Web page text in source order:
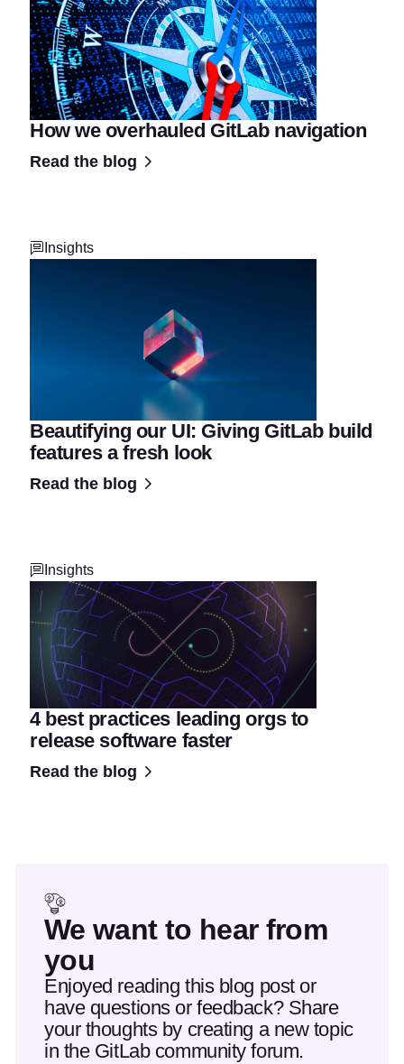
How we overhauled GitLab navigation
Read the blog
Insights
Beautifying our UI: Giving GitLab build
features a fresh look
Read the blog
Insights
4 best practices leading orgs to
release software faster
Read the blog
We want to hear from
you
Enjoyed reading this blog post or
have questions or feedback? Share
your thoughts by creating a new topic
in the GitLab community forum.